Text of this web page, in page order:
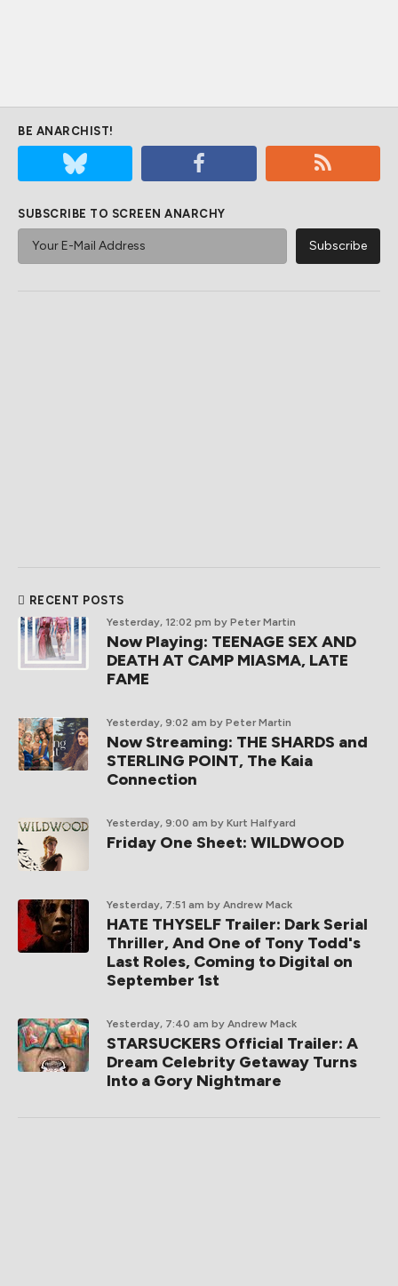
BE ANARCHIST!
SUBSCRIBE TO SCREEN ANARCHY
RECENT POSTS
Yesterday, 12:02 pm by Peter Martin
Now Playing: TEENAGE SEX AND
DEATH AT CAMP MIASMA, LATE
FAME
Yesterday, 9:02 am by Peter Martin
Now Streaming: THE SHARDS and
STERLING POINT, The Kaia
Connection
Yesterday, 9:00 am by Kurt Halfyard
Friday One Sheet: WILDWOOD
Yesterday, 7:51 am by Andrew Mack
HATE THYSELF Trailer: Dark Serial
Thriller, And One of Tony Todd's
Last Roles, Coming to Digital on
September 1st
Yesterday, 7:40 am by Andrew Mack
STARSUCKERS Official Trailer: A
Dream Celebrity Getaway Turns
Into a Gory Nightmare